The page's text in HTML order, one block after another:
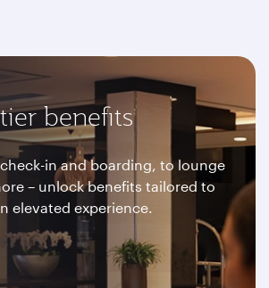
benefits
in and boarding, to lounge
– unlock benefits tailored to
elevated experience.